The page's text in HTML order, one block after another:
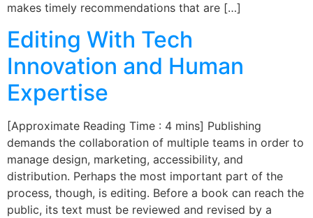
makes timely recommendations that are […]
Editing With Tech
Innovation and Human
Expertise
[Approximate Reading Time : 4 mins] Publishing
demands the collaboration of multiple teams in order to
manage design, marketing, accessibility, and
distribution. Perhaps the most important part of the
process, though, is editing. Before a book can reach the
public, its text must be reviewed and revised by a